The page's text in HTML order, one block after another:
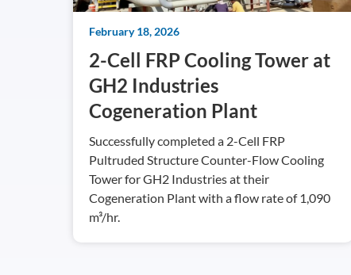
February 18, 2026
2-Cell FRP Cooling Tower at
GH2 Industries
Cogeneration Plant
Successfully completed a 2-Cell FRP
Pultruded Structure Counter-Flow Cooling
Tower for GH2 Industries at their
Cogeneration Plant with a flow rate of 1,090
m³/hr.